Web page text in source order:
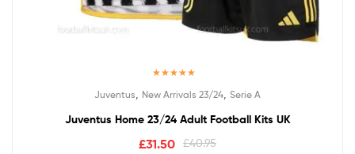
Juventus, New Arrivals 23/24, Serie A
Juventus Home 23/24 Adult Football Kits UK
£40.95
£31.50